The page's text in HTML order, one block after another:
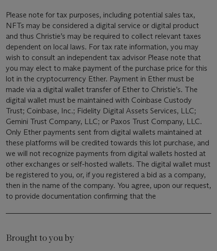
Please note for tax purposes, including potential sales tax,
NFTs may be considered a digital service or digital product
and thus Christie’s may be required to collect relevant taxes
dependent on local laws. For tax rate information, you may
wish to consult an independent tax advisor Please note that
you may elect to make payment of the purchase price for this
lot in the cryptocurrency Ether. Payment in Ether must be
made via a digital wallet transfer of Ether to Christie’s. The
digital wallet must be maintained with Coinbase Custody
Trust; Coinbase, Inc.; Fidelity Digital Assets Services, LLC;
Gemini Trust Company, LLC; or Paxos Trust Company, LLC.
Only Ether payments sent from digital wallets maintained at
these platforms will be credited towards this lot purchase, and
we will not recognize payments from digital wallets hosted at
other exchanges or self-hosted wallets. The digital wallet must
be registered to you, or, if you registered a bid as a company,
then in the name of the company. You agree, upon our request,
to provide documentation confirming that the
Brought to you by